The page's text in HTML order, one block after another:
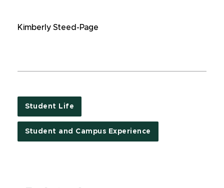
Kimberly Steed-Page
Student Life
Student and Campus Experience